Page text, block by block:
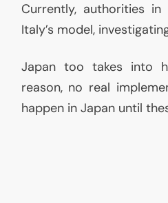
Currently, authorities in
Italy’s model,
Japan too takes into
reason, no real
happen in Japan until